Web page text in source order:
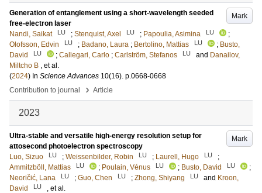
Mark
Generation of entanglement using a short-wavelength seeded
free-electron laser
Nandi, Saikat
LU ; Stenquist, Axel LU ; Papoulia, Asimina LU
;
Olofsson, Edvin
LU ; Badano, Laura ; Bertolino, Mattias LU ; Busto,
David
LU ; Callegari, Carlo ; Carlström, Stefanos LU and Danailov,
Miltcho B , et al.
(2024) In Science Advances 10(16). p.0668-0668
Contribution to journal
› Article
2023
Mark
Ultra-stable and versatile high-energy resolution setup for
attosecond photoelectron spectroscopy
Luo, Sizuo
LU ; Weissenbilder, Robin LU ; Laurell, Hugo LU
;
Ammitzböll, Mattias
LU ; Poulain, Vénus LU ; Busto, David LU
;
Neoričić, Lana
LU ; Guo, Chen LU ; Zhong, Shiyang LU and Kroon,
David
LU
, et al.